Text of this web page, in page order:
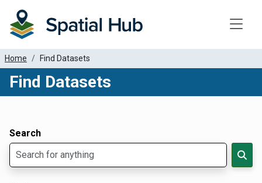
Home Find Datasets
Find Datasets
Search